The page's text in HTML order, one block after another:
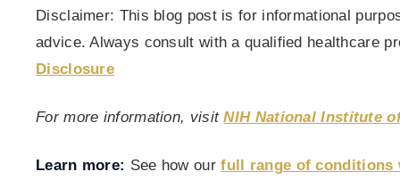
Disclaimer: This blog post is for informational
advice. Always consult with a qualified healthcare
Disclosure
For more information, visitNIH National Institute
Learn more: See how ourfull range of conditions